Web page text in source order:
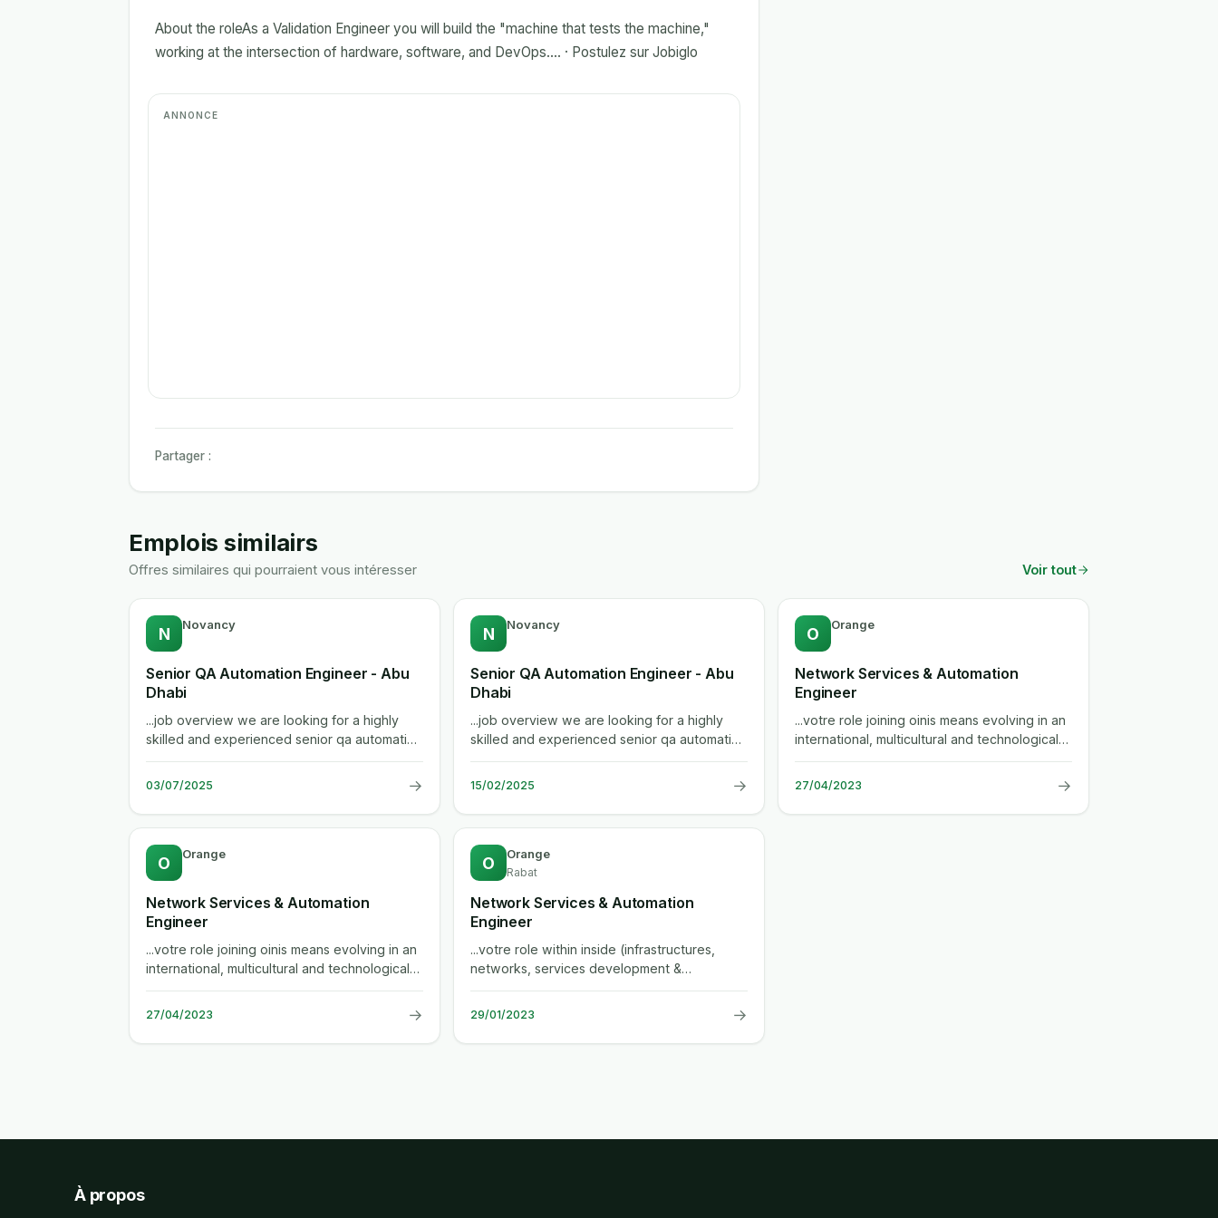
About the roleAs a Validation Engineer you will build the "machine that tests the machine,"
working at the intersection of hardware, software, and DevOps.... · Postulez sur Jobiglo
Partager :
Emplois similairs
Offres similaires qui pourraient vous intéresser Voir tout
N Novancy
Senior QA Automation Engineer - Abu
Dhabi
...job overview we are looking for a highly
skilled and experienced senior qa automation
engineer to contribute to the...
03/07/2025 →
N Novancy
Senior QA Automation Engineer - Abu
Dhabi
...job overview we are looking for a highly
skilled and experienced senior qa automation
engineer to contribute to the...
15/02/2025 →
O Orange
Network Services & Automation
Engineer
...votre role joining oinis means evolving in an
international, multicultural and technological
environment. this rich...
27/04/2023 →
O Orange
Network Services & Automation
Engineer
...votre role joining oinis means evolving in an
international, multicultural and technological
environment. this rich...
27/04/2023 →
O Orange
Rabat
Network Services & Automation
Engineer
...votre role within inside (infrastructures,
networks, services development &
engineering) department, the enterprise...
29/01/2023 →
À propos